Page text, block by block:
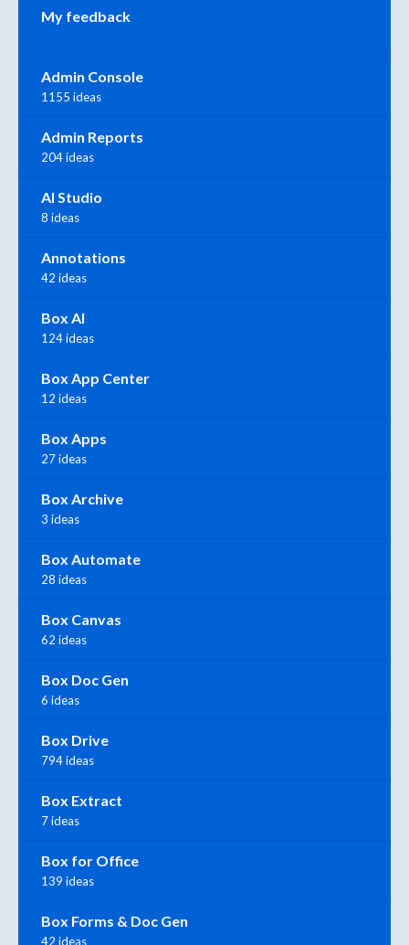
My feedback
Admin Console
1155 ideas
Admin Reports
204 ideas
AI Studio
8 ideas
Annotations
42 ideas
Box AI
124 ideas
Box App Center
12 ideas
Box Apps
27 ideas
Box Archive
3 ideas
Box Automate
28 ideas
Box Canvas
62 ideas
Box Doc Gen
6 ideas
Box Drive
794 ideas
Box Extract
7 ideas
Box for Office
139 ideas
Box Forms & Doc Gen
42 ideas